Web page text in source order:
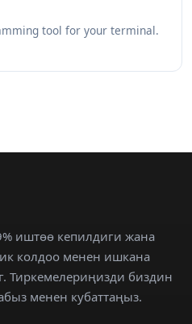
tool for your terminal.
иштөө кепилдиги жана
колдоо менен ишкана
Тиркемелериңизди биздин
менен кубаттаңыз.